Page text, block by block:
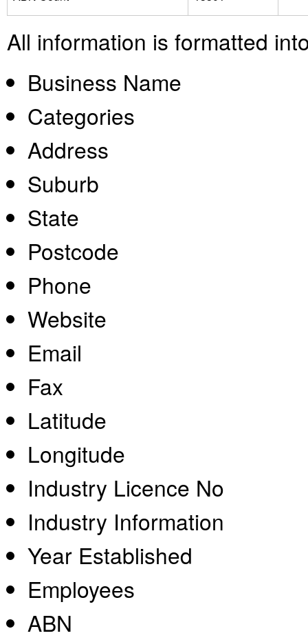
All information is formatted
Business Name
Categories
Address
Suburb
State
Postcode
Phone
Website
Email
Fax
Latitude
Longitude
Industry Licence No
Industry Information
Year Established
Employees
ABN